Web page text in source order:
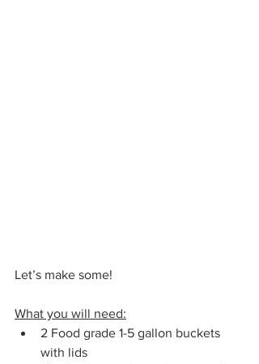
Let’s make some!
What you will need:
2 Food grade 1-5 gallon buckets
with lids